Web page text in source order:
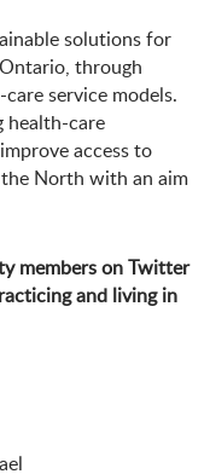
solutions for
through
service models.
health-care
access to
North with an aim
members on Twitter
and living in